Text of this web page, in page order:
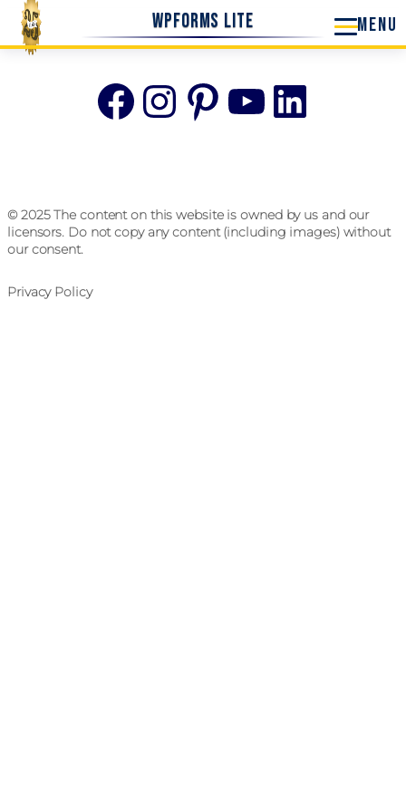
WPForms Lite
Facebook
Instagram
Pinterest
YouTube
© 2025 The content on this website is owned by us and our
licensors. Do not copy any content (including images) without
our consent.
Privacy Policy